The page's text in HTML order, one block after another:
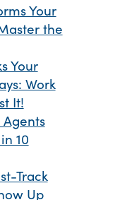
Your
the
Your
Work
It!
10
Track
Up